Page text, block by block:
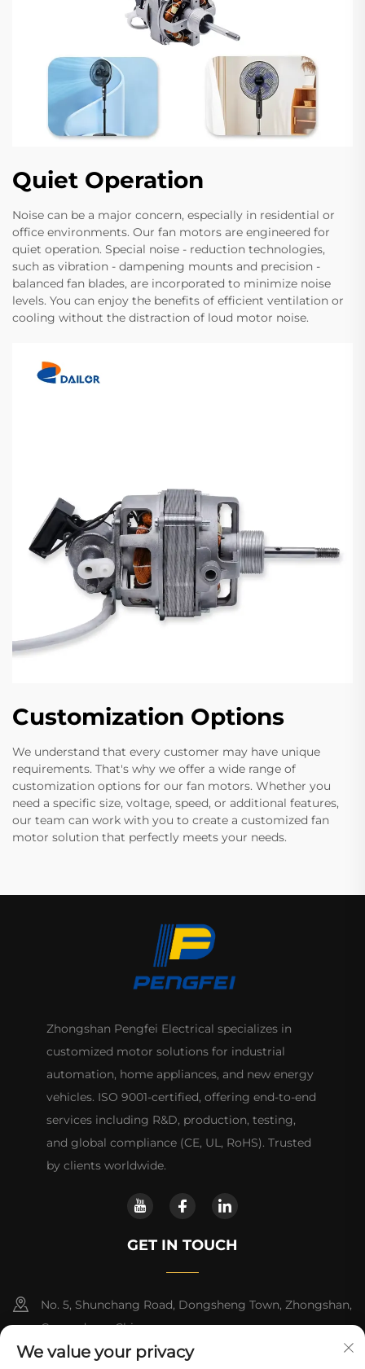
Quiet Operation
Noise can be a major concern, especially in residential or
office environments. Our fan motors are engineered for
quiet operation. Special noise - reduction technologies,
such as vibration - dampening mounts and precision -
balanced fan blades, are incorporated to minimize noise
levels. You can enjoy the benefits of efficient ventilation or
cooling without the distraction of loud motor noise.
Customization Options
We understand that every customer may have unique
requirements. That's why we offer a wide range of
customization options for our fan motors. Whether you
need a specific size, voltage, speed, or additional features,
our team can work with you to create a customized fan
motor solution that perfectly meets your needs.
Zhongshan Pengfei Electrical specializes in
customized motor solutions for industrial
automation, home appliances, and new energy
vehicles. ISO 9001-certified, offering end-to-end
services including R&D, production, testing,
and global compliance (CE, UL, RoHS). Trusted
by clients worldwide.
GET IN TOUCH
No. 5, Shunchang Road, Dongsheng Town, Zhongshan,
Guangdong, China
+86-18028357686
We value your privacy